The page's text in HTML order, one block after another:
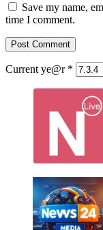
Save my name,
time I comment.
Current ye@r *